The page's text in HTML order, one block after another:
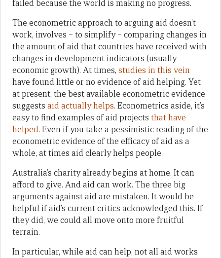
failed because the world is making no progress.
The econometric approach to arguing aid doesn’t
work, involves – to simplify – comparing changes in
the amount of aid that countries have received with
changes in development indicators (usually
economic growth). At times, studies in this vein
have found little or no evidence of aid helping. Yet
at present, the best available econometric evidence
suggests aidactuallyhelps. Econometrics aside, it’s
easy to find examples of aid projects thathave
helped. Even if you take a pessimistic reading of the
econometric evidence of the efficacy of aid as a
whole, at times aid clearly helps people.
Australia’s charity already begins at home. It can
afford to give. And aid can work. The three big
arguments against aid are mistaken. It would be
helpful if aid’s current critics acknowledged this. If
they did, we could all move onto more fruitful
terrain.
In particular, while aid can help, not all aid works